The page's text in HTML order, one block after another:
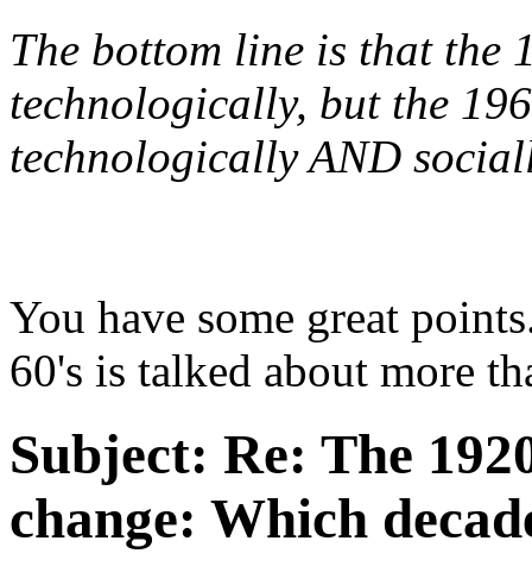
The bottom line is that the
technologically, but the
technologically AND
You have some great
60's is talked about more
Subject: Re: The
change: Which